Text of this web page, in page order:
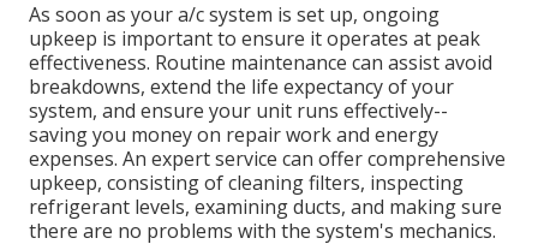
As soon as your a/c system is set up, ongoing
upkeep is important to ensure it operates at peak
effectiveness. Routine maintenance can assist avoid
breakdowns, extend the life expectancy of your
system, and ensure your unit runs effectively--
saving you money on repair work and energy
expenses. An expert service can offer comprehensive
upkeep, consisting of cleaning filters, inspecting
refrigerant levels, examining ducts, and making sure
there are no problems with the system's mechanics.